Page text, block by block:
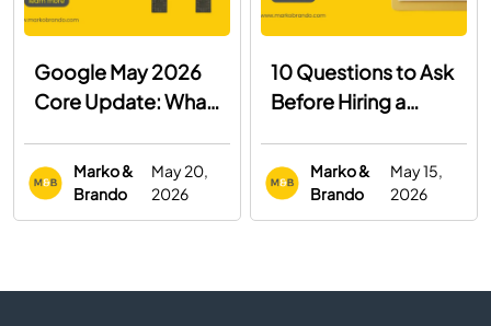
Google May 2026
Core Update: What
Marko &
Brando
May 20,
2026
10 Questions to Ask
Before Hiring a
AgencyMarko &
Brando
May 15,
2026